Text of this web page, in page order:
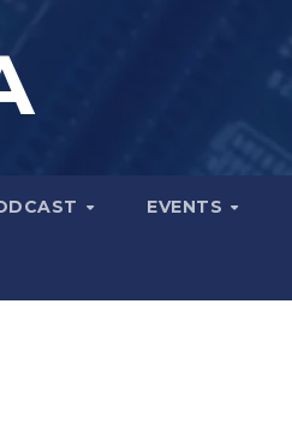
EVENTS